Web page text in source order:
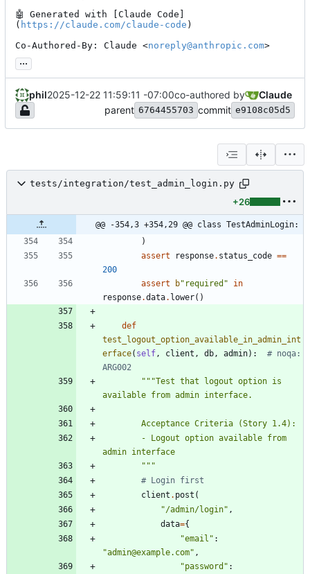
🤖
Generated with [Claude Code]
( https://claude.com/claude-code )
Co-Authored-By: Claude <noreply@anthropic.com>
...
phil2025-12-22 11:59:11 -07:00co-authored by
Claude
parent 6764455703 commit e9108c05d5
tests/integration/test_admin_login.py
+26
@@ -354,3 +354,29 @@ class TestAdminLogin:
)
assert
response. status_code ==
200
assert
b" required "
in
response.data. lower( )
def
test_logout_option_available_in_admin_int
erface( self, client , db, admin) :
# noqa:
ARG002
"""Test that logout option is
available from admin interface.
        Acceptance Criteria (Story 1.4):
admin interface
"""
# Login first
client . post (
"/admin/login" ,
data={
"email " :
"admin@example.com" ,
"password " :